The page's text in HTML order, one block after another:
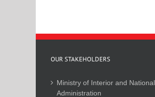
OUR STAKEHOLDERS
Ministry of Interior and National
Administration